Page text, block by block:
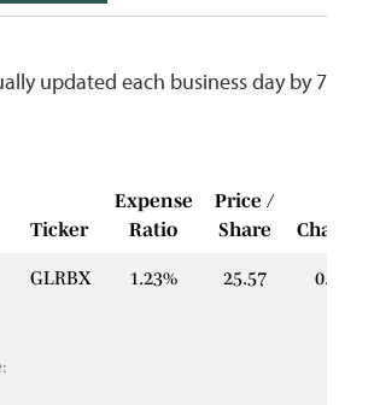
updated each business day by 7
Ticker
Expense
Ratio
Price /
Share
Change
GLRBX 1.23% 25.57 0.04